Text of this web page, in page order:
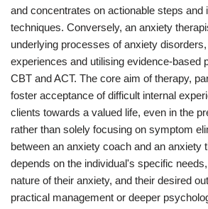
and concentrates on actionable steps and
techniques. Conversely, an anxiety
underlying processes of anxiety
experiences and utilising evidence-based
CBT and ACT. The core aim of therapy,
foster acceptance of difficult internal
clients towards a valued life, even in the
rather than solely focusing on symptom
between an anxiety coach and an anxiety
depends on the individual's specific
nature of their anxiety, and their desired
practical management or deeper